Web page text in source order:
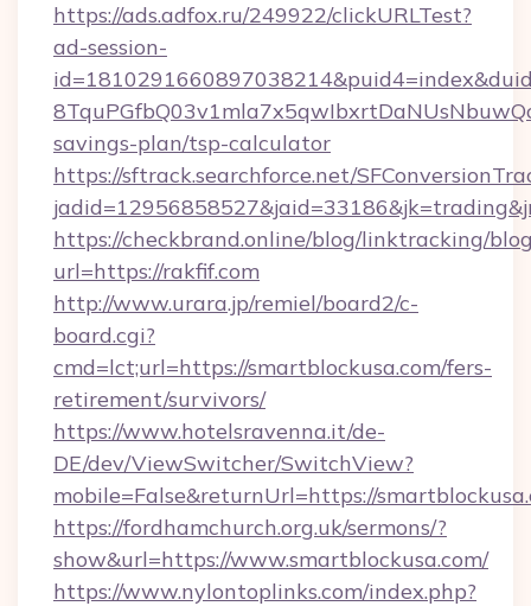
https://ads.adfox.ru/249922/clickURLTest?
ad-session-
savings-plan/tsp-calculator
https://sftrack.searchforce.net/
https://checkbrand.online/blog/linktracking/
url=https://rakfif.com
http://www.urara.jp/remiel/board2/c-
board.cgi?
cmd=lct;url=https://smartblockusa.com/fers-
retirement/survivors/
https://www.hotelsravenna.it/de-
DE/dev/ViewSwitcher/SwitchView?
mobile=False&returnUrl=https://
https://fordhamchurch.org.uk/sermons/?
show&url=https://www.smartblockusa.com/
https://www.nylontoplinks.com/index.php?